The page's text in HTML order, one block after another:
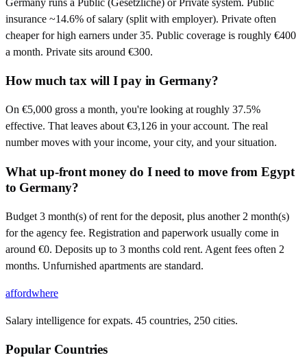
insurance ~14.6% of salary (split with employer). Private often
cheaper for high earners under 35. Public coverage is roughly €400
a month. Private sits around €300.
How much tax will I pay in Germany?
On €5,000 gross a month, you're looking at roughly 37.5%
effective. That leaves about €3,126 in your account. The real
number moves with your income, your city, and your situation.
What up-front money do I need to move from Egypt
to Germany?
Budget 3 month(s) of rent for the deposit, plus another 2 month(s)
for the agency fee. Registration and paperwork usually come in
around €0. Deposits up to 3 months cold rent. Agent fees often 2
months. Unfurnished apartments are standard.
affordwhere
Salary intelligence for expats. 45 countries, 250 cities.
Popular Countries